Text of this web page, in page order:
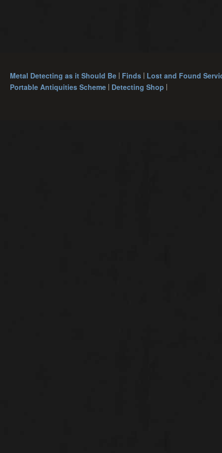
Metal Detecting as it Should Be Finds Lost and Found
Portable Antiquities Scheme Detecting Shop